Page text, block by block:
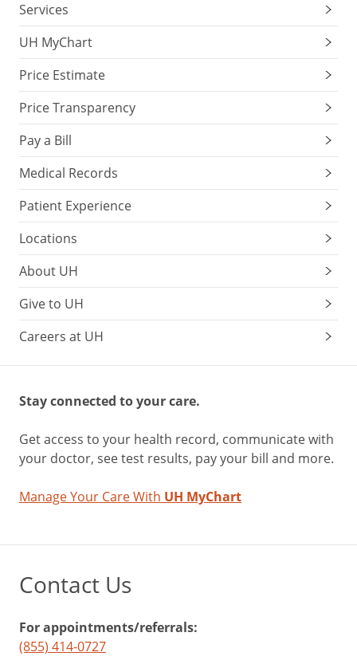
Services
UH MyChart
Price Estimate
Price Transparency
Pay a Bill
Medical Records
Patient Experience
Locations
About UH
Give to UH
Careers at UH
Stay connected to your care.
Get access to your health record, communicate with
your doctor, see test results, pay your bill and more.
Manage Your Care With UH MyChart
Contact Us
For appointments/referrals:
(855) 414-0727